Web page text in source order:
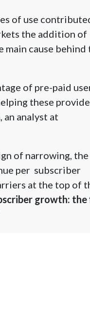
of use
the addition of
main cause behind
of pre-paid
these
analyst at
of narrowing, the
per subscriber
at the top of
growth: the